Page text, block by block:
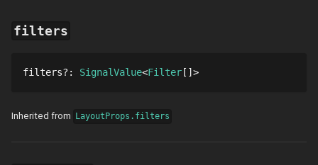
filters
filters? : SignalValue Filter []
Inherited from LayoutProps.filters